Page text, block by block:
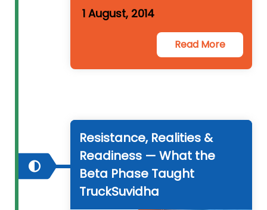
1 August, 2014
Read More
Resistance, Realities &
Readiness — What the
Beta Phase Taught
TruckSuvidha